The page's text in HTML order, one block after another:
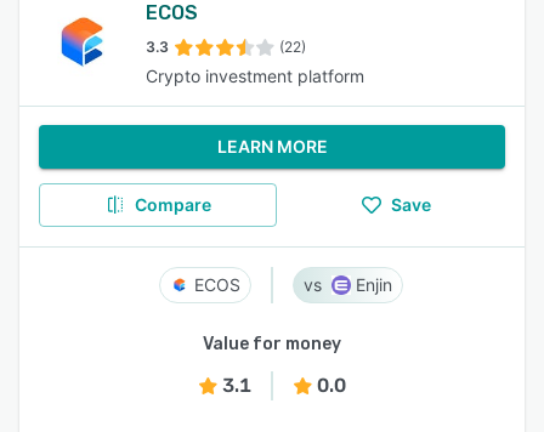
ECOS
3.3 (22)
Crypto investment platform
LEARN MORE
Compare Save
ECOS Enjin
Value for money
3.1 0.0